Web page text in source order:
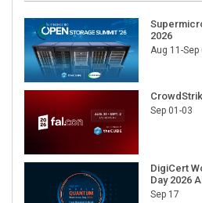
2026
Aug 11-Sep
Sep 01-03
DigiCert
Day 2026
Sep 17